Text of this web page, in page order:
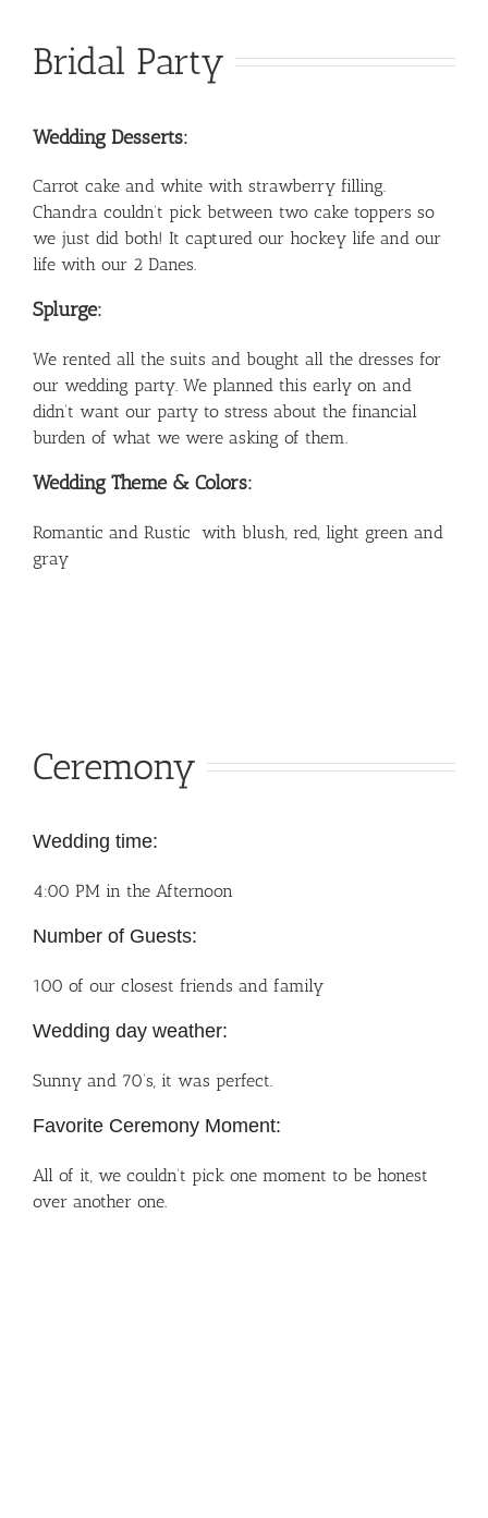
Bridal Party
Wedding Desserts:
Carrot cake and white with strawberry filling.
Chandra couldn’t pick between two cake toppers so
we just did both! It captured our hockey life and our
life with our 2 Danes.
Splurge:
We rented all the suits and bought all the dresses for
our wedding party. We planned this early on and
didn’t want our party to stress about the financial
burden of what we were asking of them.
Wedding Theme & Colors:
Romantic and Rustic with blush, red, light green and
gray
Ceremony
Wedding time:
4:00 PM in the Afternoon
Number of Guests:
100 of our closest friends and family
Wedding day weather:
Sunny and 70’s, it was perfect.
Favorite Ceremony Moment:
All of it, we couldn’t pick one moment to be honest
over another one.